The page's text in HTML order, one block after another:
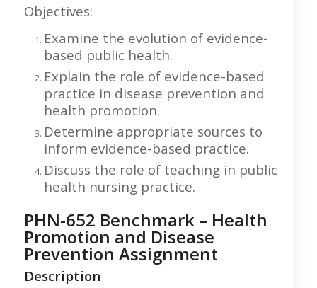
Objectives:
Examine the evolution of evidence-
based public health.
Explain the role of evidence-based
practice in disease prevention and
health promotion.
Determine appropriate sources to
inform evidence-based practice.
Discuss the role of teaching in public
health nursing practice.
PHN-652 Benchmark – Health
Promotion and Disease
Prevention Assignment
Description